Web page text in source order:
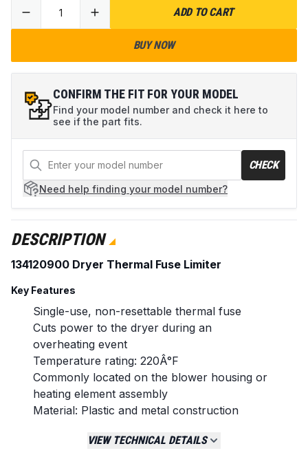
ADD TO CART
BUY NOW
CONFIRM THE FIT FOR YOUR MODEL
Find your model number and check it here to
see if the part fits.
CHECK
Need help finding your model number?
DESCRIPTION
134120900 Dryer Thermal Fuse Limiter
Key Features
Single-use, non-resettable thermal fuse
Cuts power to the dryer during an
overheating event
Temperature rating: 220Â°F
Commonly located on the blower housing or
heating element assembly
Material: Plastic and metal construction
VIEW TECHNICAL DETAILS